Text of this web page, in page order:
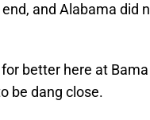
and Alabama did
better here at
be dang close.